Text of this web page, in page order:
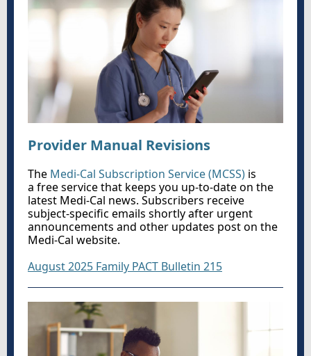
Provider Manual Revisions
The Medi-Cal Subscription Service (MCSS) is
a free service that keeps you up-to-date on the
latest Medi-Cal news. Subscribers receive
subject-specific emails shortly after urgent
announcements and other updates post on the
Medi-Cal website.
August 2025 Family PACT Bulletin 215